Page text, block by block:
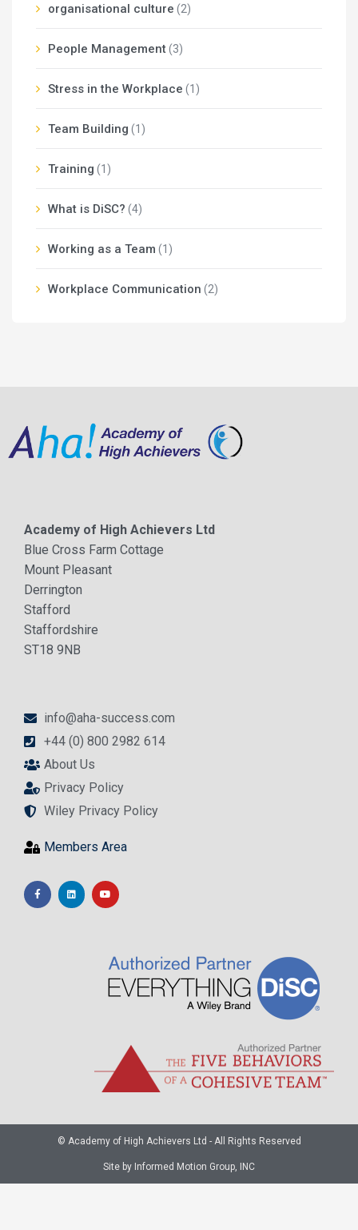
organisational culture (2)
People Management(3)
Stress in the Workplace (1)
Team Building (1)
Training (1)
What is DiSC? (4)
Working as a Team (1)
Workplace Communication (2)
Academy of High Achievers Ltd
Blue Cross Farm Cottage
Mount Pleasant
Derrington
Stafford
Staffordshire
ST18 9NB
info@aha-success.com
+44 (0) 800 2982 614
About Us
Privacy Policy
Wiley Privacy Policy
Members Area
© Academy of High Achievers Ltd - All Rights Reserved
Site by Informed Motion Group, INC